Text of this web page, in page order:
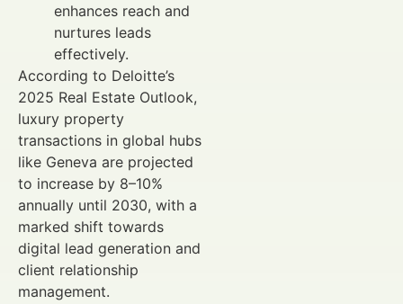
enhances reach and
nurtures leads
effectively.
According to Deloitte’s
2025 Real Estate Outlook,
luxury property
transactions in global hubs
like Geneva are projected
to increase by 8–10%
annually until 2030, with a
marked shift towards
digital lead generation and
client relationship
management.